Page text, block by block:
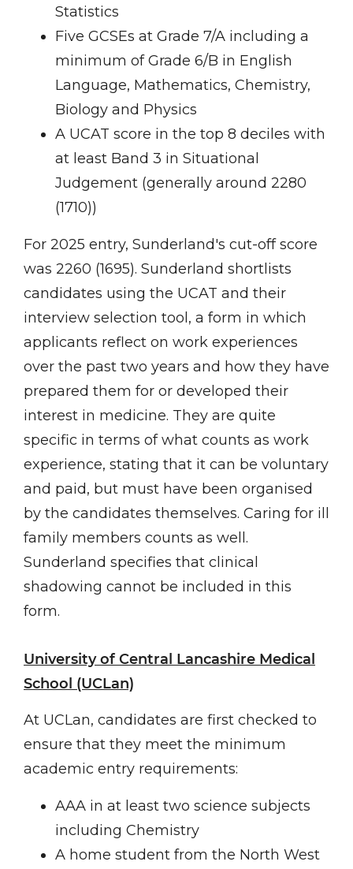
Statistics
Five GCSEs at Grade 7/A including a
minimum of Grade 6/B in English
Language, Mathematics, Chemistry,
Biology and Physics
A UCAT score in the top 8 deciles with
at least Band 3 in Situational
Judgement (generally around 2280
(1710))
For 2025 entry, Sunderland's cut-off score
was 2260 (1695). Sunderland shortlists
candidates using the UCAT and their
interview selection tool, a form in which
applicants reflect on work experiences
over the past two years and how they have
prepared them for or developed their
interest in medicine. They are quite
specific in terms of what counts as work
experience, stating that it can be voluntary
and paid, but must have been organised
by the candidates themselves. Caring for ill
family members counts as well.
Sunderland specifies that clinical
shadowing cannot be included in this
form.
University of Central Lancashire Medical
School (UCLan)
At UCLan, candidates are first checked to
ensure that they meet the minimum
academic entry requirements:
AAA in at least two science subjects
including Chemistry
A home student from the North West